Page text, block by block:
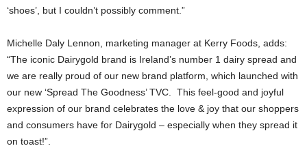
‘shoes’, but I couldn’t possibly comment.”
Michelle Daly Lennon, marketing manager at Kerry Foods, adds:
“The iconic Dairygold brand is Ireland’s number 1 dairy spread and
we are really proud of our new brand platform, which launched with
our new ‘Spread The Goodness’ TVC. This feel-good and joyful
expression of our brand celebrates the love & joy that our shoppers
and consumers have for Dairygold – especially when they spread it
on toast!”.